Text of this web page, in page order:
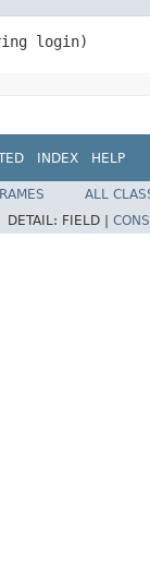
login)
INDEX HELP
ALL
DETAIL: FIELD |